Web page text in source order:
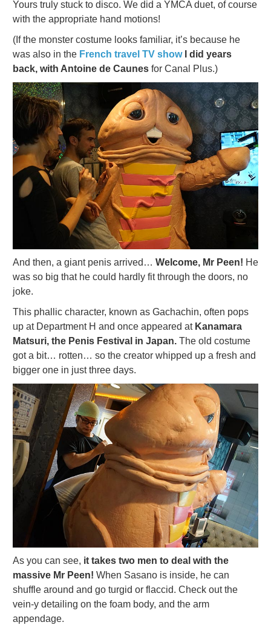
Yours truly stuck to disco. We did a YMCA duet, of course
with the appropriate hand motions!
(If the monster costume looks familiar, it’s because he
was also in the French travel TV showI did years
back, with Antoine de Caunes for Canal Plus.)
And then, a giant penis arrived… Welcome, Mr Peen! He
was so big that he could hardly fit through the doors, no
joke.
This phallic character, known as Gachachin, often pops
up at Department H and once appeared atKanamara
Matsuri, the Penis Festival in Japan. The old costume
got a bit… rotten… so the creator whipped up a fresh and
bigger one in just three days.
As you can see, it takes two men to deal with the
massive Mr Peen! When Sasano is inside, he can
shuffle around and go turgid or flaccid. Check out the
vein-y detailing on the foam body, and the arm
appendage.